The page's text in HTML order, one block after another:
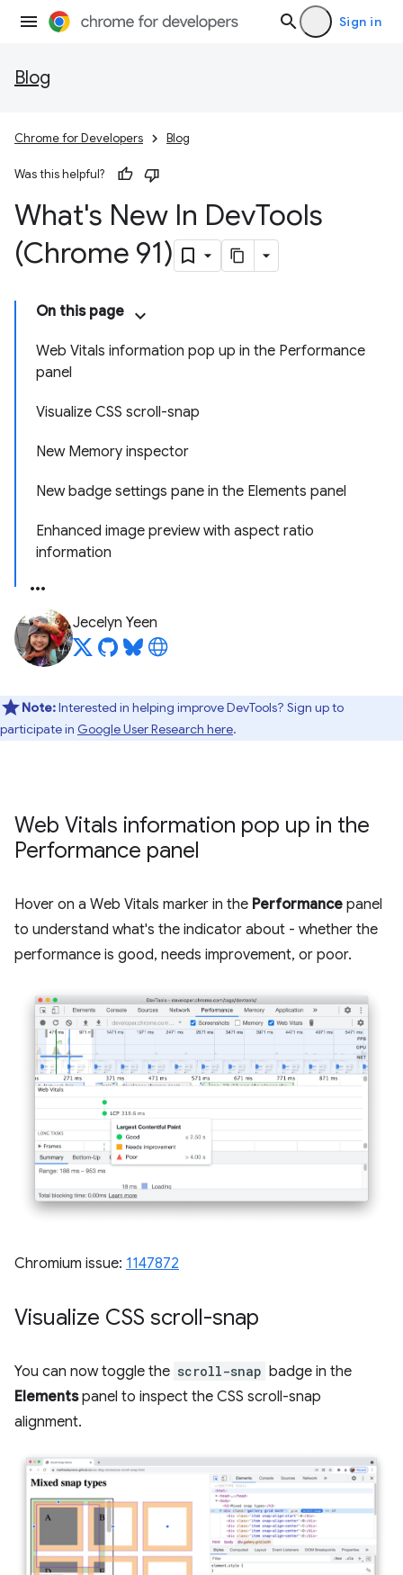
Sign in
Blog
Chrome for Developers Blog
Was this helpful?
What's New In DevTools
(Chrome 91)
On this page
Web Vitals information pop up in the Performance
panel
Visualize CSS scroll-snap
New Memory inspector
New badge settings pane in the Elements panel
Enhanced image preview with aspect ratio
information
Jecelyn Yeen
Note:Interested in helping improve DevTools? Sign up to
participate in Google User Research here.
Web Vitals information pop up in the
Performance panel
Hover on a Web Vitals marker in the Performance panel
to understand what's the indicator about - whether the
performance is good, needs improvement, or poor.
Chromium issue: 1147872
Visualize CSS scroll-snap
You can now toggle the scroll-snap badge in the
Elementspanel to inspect the CSS scroll-snap
alignment.